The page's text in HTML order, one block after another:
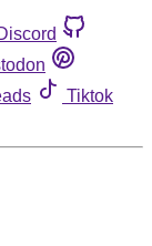
Tiktok